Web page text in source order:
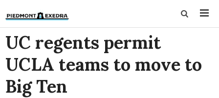
UC regents permit
UCLA teams to move to
Big Ten